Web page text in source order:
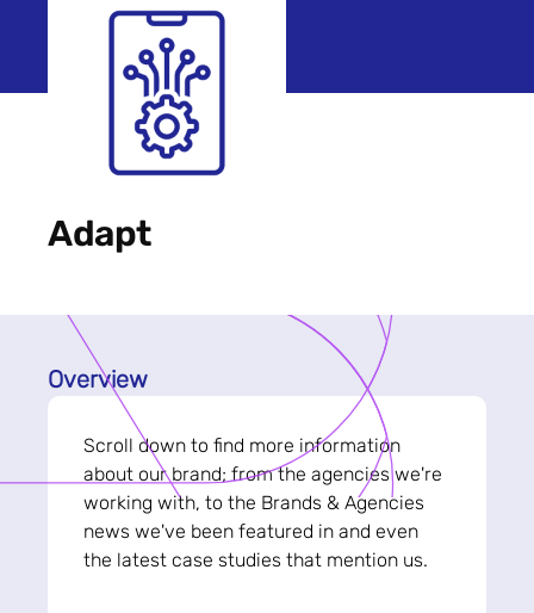
Adapt
Overview
Scroll down to find more information
about our brand; from the agencies we're
working with, to the Brands & Agencies
news we've been featured in and even
the latest case studies that mention us.